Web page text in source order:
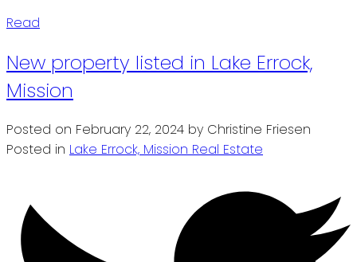
Read
New property listed in Lake Errock,
Mission
Posted on February 22, 2024 by Christine Friesen
Posted in Lake Errock, Mission Real Estate